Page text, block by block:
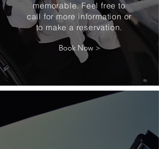
memorable. Feel free to
call for more information or
to make a reservation.
Book Now >